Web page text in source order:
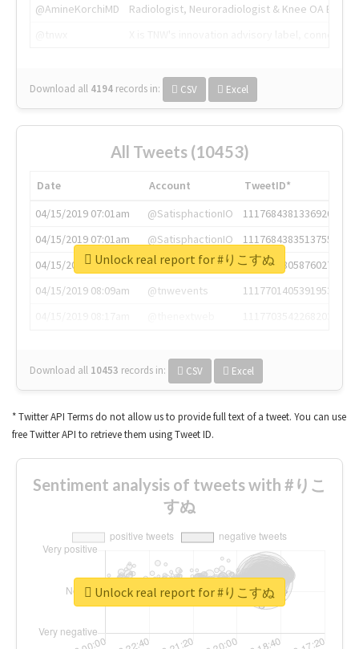
@AmineKorchiMD
Radiologist, Neuroradiologist & Knee OA
Download all 4194 records in: CSV Excel
All Tweets (10453)
Date Account
TweetID*
04/15/2019 07:01am
@SatisphactionIO
1117684381336920064
04/15/2019 07:01am
@SatisphactionIO
1117684383513755649
04/15/2019 07:03am
@annaercilla
1117684805876027392
04/15/2019 08:09am
@tnwevents
1117701405391953920
Download all 10453 records in: CSV Excel
Unlock real report for #りこすぬ
* Twitter API Terms do not allow us to provide full text of a tweet. You can use
free Twitter API to retrieve them using Tweet ID.
Sentiment analysis of tweets with #りこ
すぬ
Unlock real report for #りこすぬ